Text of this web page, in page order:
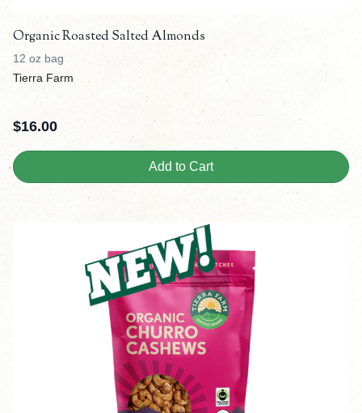
Organic Roasted Salted Almonds
12 oz bag
Tierra Farm
$16.00
Add to Cart